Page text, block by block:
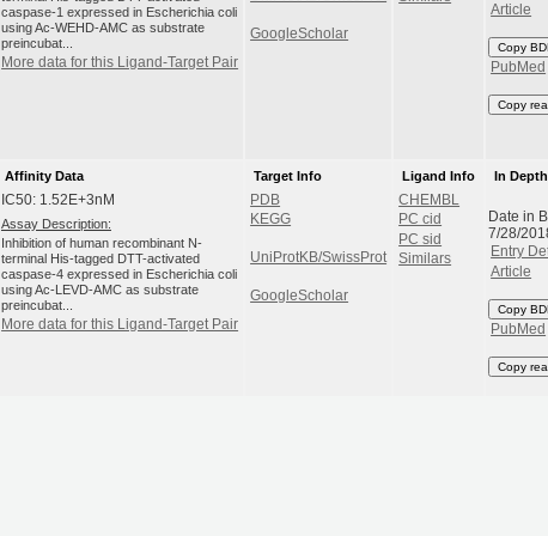
caspase-1 expressed in Escherichia coli
using Ac-WEHD-AMC as substrate
preincubat...
More data for this Ligand-Target Pair
GoogleScholar
Article
Copy
PubMed
Copy
Affinity Data
IC50: 1.52E+3nM
Assay Description:
Inhibition of human recombinant N-
terminal His-tagged DTT-activated
caspase-4 expressed in Escherichia coli
using Ac-LEVD-AMC as substrate
preincubat...
More data for this Ligand-Target Pair
Target Info
PDB
KEGG
UniProtKB/SwissProt
GoogleScholar
Ligand Info
CHEMBL
PC cid
PC sid
Similars
In Depth
Date in
7/28/
Entry
Article
Copy
PubMed
Copy